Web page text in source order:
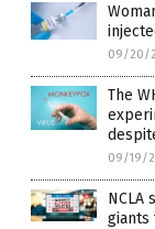
09/20/
The
09/19/
NCLA
giants